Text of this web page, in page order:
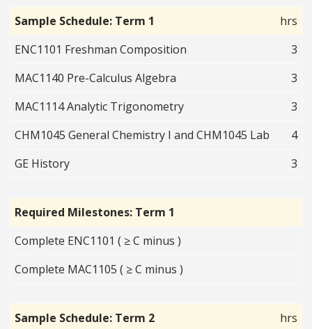
Sample Schedule: Term 1
hrs
ENC1101 Freshman Composition
3
MAC1140 Pre-Calculus Algebra
3
MAC1114 Analytic Trigonometry
3
CHM1045 General Chemistry I and CHM1045 Lab
4
GE History
3
Required Milestones: Term 1
Complete ENC1101 ( ≥ C minus )
Complete MAC1105 ( ≥ C minus )
Sample Schedule: Term 2
hrs